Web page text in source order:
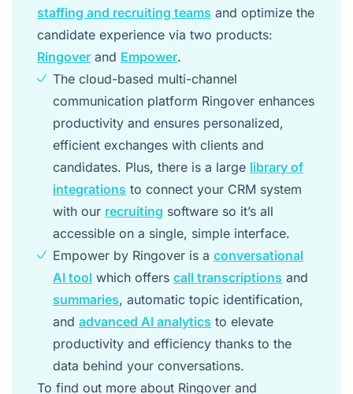
staffing and recruiting teams and optimize the
candidate experience via two products:
Ringover and Empower.
The cloud-based multi-channel
communication platform Ringover enhances
productivity and ensures personalized,
efficient exchanges with clients and
candidates. Plus, there is a large library of
integrations to connect your CRM system
with our recruiting software so it’s all
accessible on a single, simple interface.
Empower by Ringover is a conversational
AI tool which offers call transcriptions and
summaries, automatic topic identification,
and advanced AI analytics to elevate
productivity and efficiency thanks to the
data behind your conversations.
To find out more about Ringover and